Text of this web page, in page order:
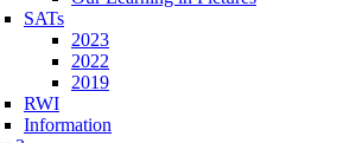
SATs
2023
2022
2019
RWI
Information